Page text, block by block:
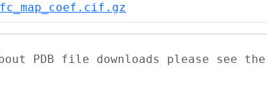
PDB file downloads please see the